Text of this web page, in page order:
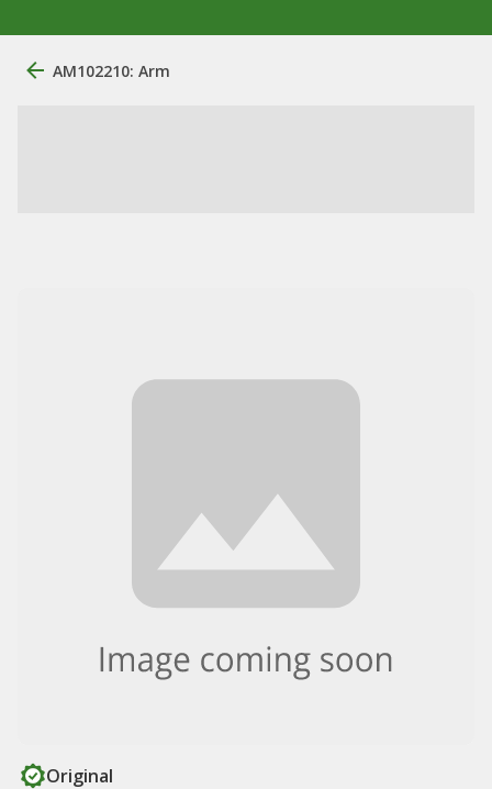
AM102210: Arm
Original